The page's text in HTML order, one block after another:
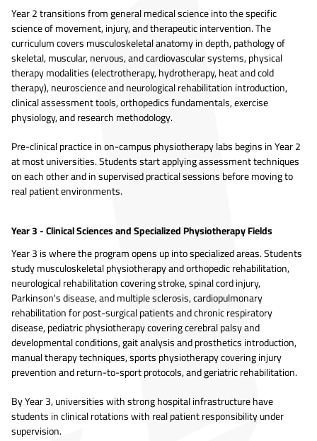
Year 2 transitions from general medical science into the specific
science of movement, injury, and therapeutic intervention. The
curriculum covers musculoskeletal anatomy in depth, pathology of
skeletal, muscular, nervous, and cardiovascular systems, physical
therapy modalities (electrotherapy, hydrotherapy, heat and cold
therapy), neuroscience and neurological rehabilitation introduction,
clinical assessment tools, orthopedics fundamentals, exercise
physiology, and research methodology.
Pre-clinical practice in on-campus physiotherapy labs begins in Year 2
at most universities. Students start applying assessment techniques
on each other and in supervised practical sessions before moving to
real patient environments.
Year 3 - Clinical Sciences and Specialized Physiotherapy Fields
Year 3 is where the program opens up into specialized areas. Students
study musculoskeletal physiotherapy and orthopedic rehabilitation,
neurological rehabilitation covering stroke, spinal cord injury,
Parkinson's disease, and multiple sclerosis, cardiopulmonary
rehabilitation for post-surgical patients and chronic respiratory
disease, pediatric physiotherapy covering cerebral palsy and
developmental conditions, gait analysis and prosthetics introduction,
manual therapy techniques, sports physiotherapy covering injury
prevention and return-to-sport protocols, and geriatric rehabilitation.
By Year 3, universities with strong hospital infrastructure have
students in clinical rotations with real patient responsibility under
supervision.